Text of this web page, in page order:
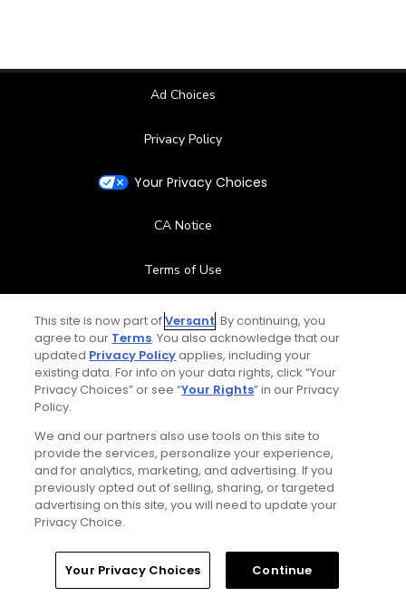
Ad Choices
Privacy Policy
Your Privacy Choices
CA Notice
Terms of Use
Contact Us
FAQ
Special Offers
Stay Connected
© Copyright 2026 GolfPass. All rights reserved.
This site is now part ofVersant. By continuing, you
agree to our Terms. You also acknowledge that our
updated Privacy Policyapplies, including your
existing data. For info on your data rights, click “Your
Privacy Choices” or see “Your Rights” in our Privacy
Policy.
We and our partners also use tools on this site to
provide the services, personalize your experience,
and for analytics, marketing, and advertising. If you
previously opted out of selling, sharing, or targeted
advertising on this site, you will need to update your
Privacy Choice.
Your Privacy Choices Continue